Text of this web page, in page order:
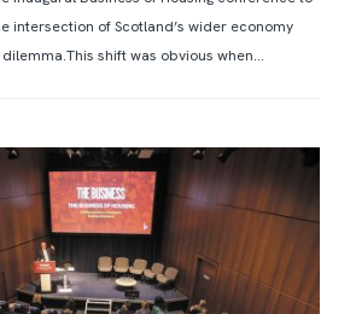
intersection of Scotland’s wider economy
shift was obvious when...